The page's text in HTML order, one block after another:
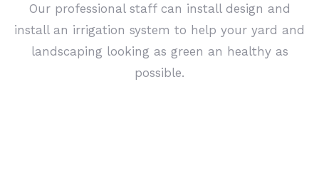
Our professional staff can install design and
install an irrigation system to help your yard and
landscaping looking as green an healthy as
possible.